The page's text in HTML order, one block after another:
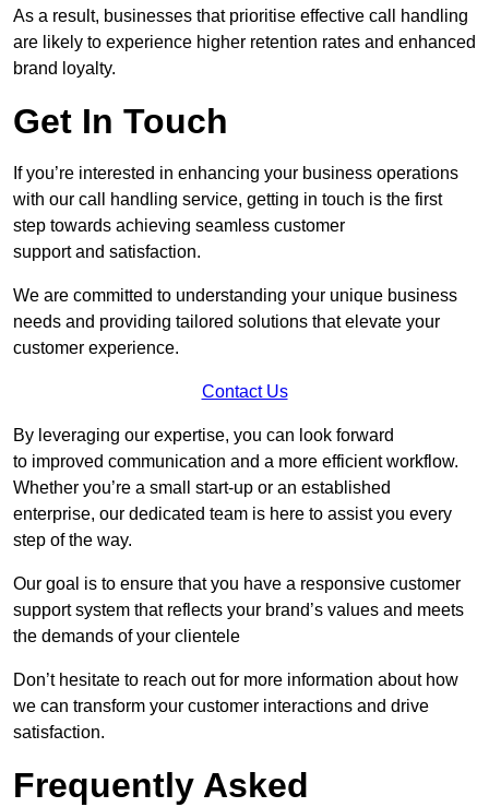
As a result, businesses that prioritise effective call handling
are likely to experience higher retention rates and enhanced
brand loyalty.
Get In Touch
If you’re interested in enhancing your business operations
with our call handling service, getting in touch is the first
step towards achieving seamless customer
support and satisfaction.
We are committed to understanding your unique business
needs and providing tailored solutions that elevate your
customer experience.
Contact Us
By leveraging our expertise, you can look forward
to improved communication and a more efficient workflow.
Whether you’re a small start-up or an established
enterprise, our dedicated team is here to assist you every
step of the way.
Our goal is to ensure that you have a responsive customer
support system that reflects your brand’s values and meets
the demands of your clientele
Don’t hesitate to reach out for more information about how
we can transform your customer interactions and drive
satisfaction.
Frequently Asked